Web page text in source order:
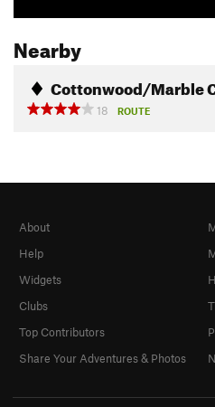
Nearby
Cottonwood/Marble
18
ROUTE
About
Help
Widgets
Clubs
Top Contributors
Share Your Adventures & Photos